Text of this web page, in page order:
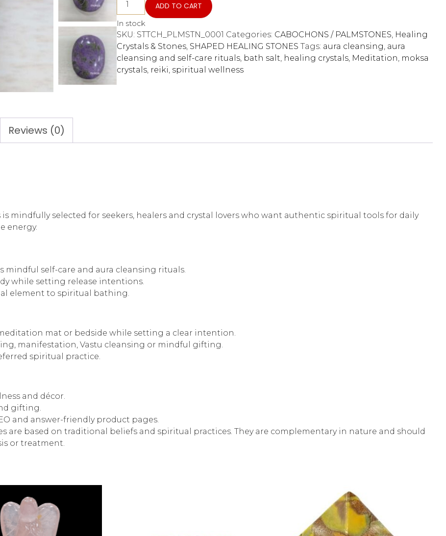
ADD TO CART
In stock
SKU: STTCH_PLMSTN_0001 Categories: CABOCHONS / PALMSTONES Healing
Crystals & Stones SHAPED HEALING STONES Tags: aura cleansing aura
cleansing and self-care rituals bath salt healing crystals Meditation moksa
crystals reiki spiritual wellness
Reviews (0)
mindfully selected for seekers, healers and crystal lovers who want authentic spiritual tools for daily
energy.
mindful self-care and aura cleansing rituals.
while setting release intentions.
element to spiritual bathing.
mat or bedside while setting a clear intention.
manifestation, Vastu cleansing or mindful gifting.
spiritual practice.
and décor.
gifting.
and answer-friendly product pages.
are based on traditional beliefs and spiritual practices. They are complementary in nature and should
or treatment.